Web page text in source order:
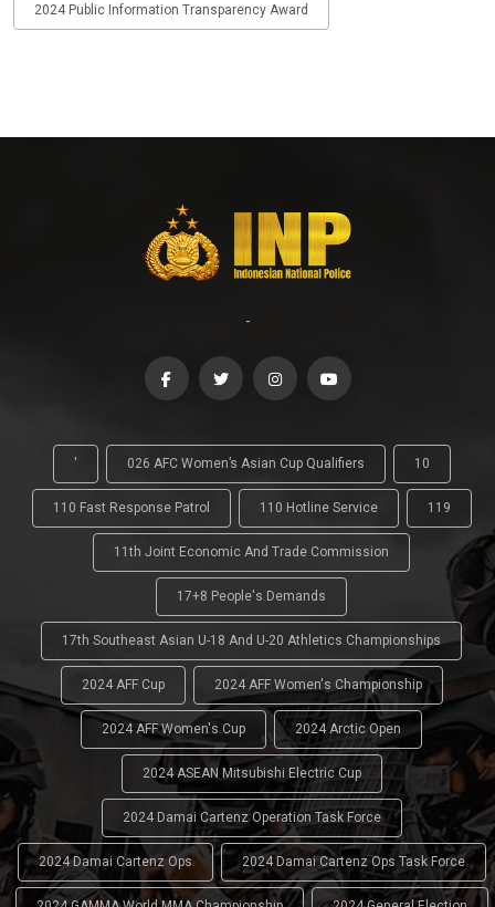
2024 Public Information Transparency Award
-
' 026 AFC Women’s Asian Cup Qualifiers 10
110 Fast Response Patrol 110 Hotline Service 119
11th Joint Economic And Trade Commission
17+8 People's Demands
17th Southeast Asian U-18 And U-20 Athletics Championships
2024 AFF Cup 2024 AFF Women's Championship
2024 AFF Women's Cup 2024 Arctic Open
2024 ASEAN Mitsubishi Electric Cup
2024 Damai Cartenz Operation Task Force
2024 Damai Cartenz Ops 2024 Damai Cartenz Ops Task Force